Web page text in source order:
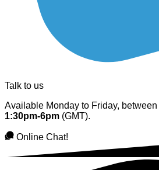
Talk to us
Available Monday to Friday, between
1:30pm-6pm (GMT).
Online Chat!